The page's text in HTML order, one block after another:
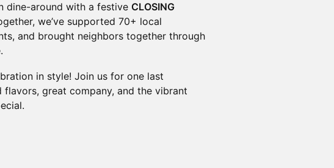
dine-around with a festive CLOSING
we’ve supported 70+ local
and brought neighbors together through
in style! Join us for one last
great company, and the vibrant